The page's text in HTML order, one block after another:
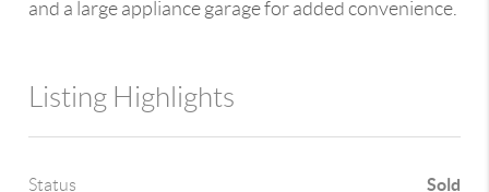
and a large appliance garage for added convenience.
Listing Highlights
Status Sold